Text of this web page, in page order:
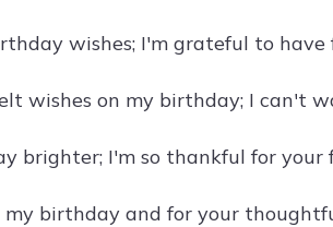
wishes; I'm grateful to have
wishes on my birthday; I can't
brighter; I'm so thankful for your
birthday and for your